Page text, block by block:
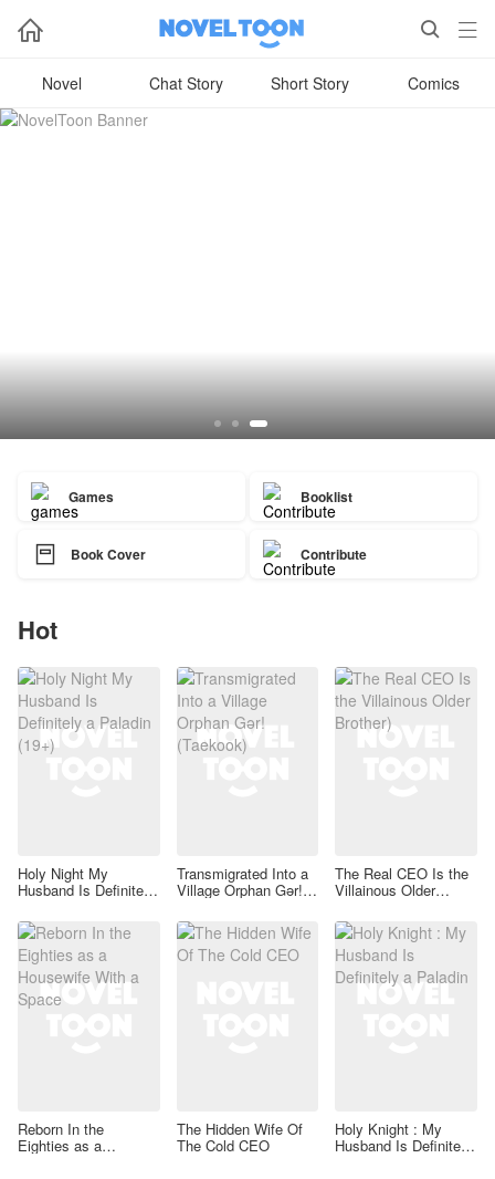
  
Novel Chat Story Short Story Comics
Games Booklist
 Book Cover Contribute
Hot
Holy Night My
Husband Is Definitely
Transmigrated Into a
Village Orphan Gər!
The Real CEO Is the
Villainous Older
Reborn In the
Eighties as a
The Hidden Wife Of
The Cold CEO
Holy Knight : My
Husband Is Definitely